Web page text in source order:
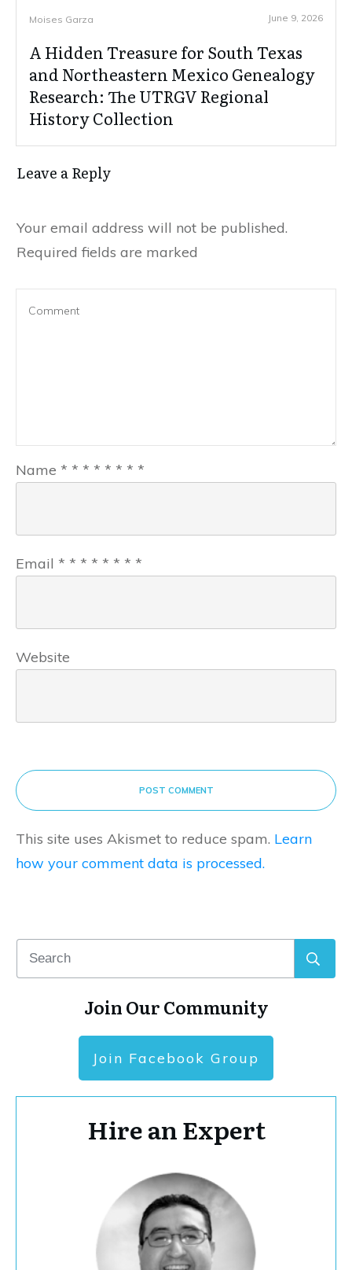
Moises Garza June 9, 2026
A Hidden Treasure for South Texas
and Northeastern Mexico Genealogy
Research: The UTRGV Regional
History Collection
Leave a Reply
Your email address will not be published.
Required fields are marked
Name * * * * * * * *
Email * * * * * * * *
Website
POST COMMENT
This site uses Akismet to reduce spam. Learn
how your comment data is processed.
Join Our Community
Join Facebook Group
Hire an Expert